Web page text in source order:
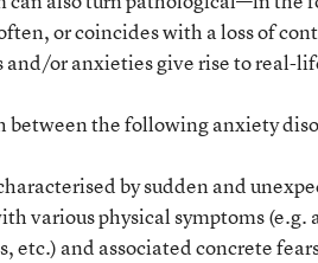
or coincides with a loss of
and/or anxieties give rise to real-
between the following anxiety
by sudden and
various physical symptoms (e.g.
etc.) and associated concrete